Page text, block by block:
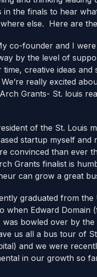
the finals to hear
else. Here are
co-founder and I
by the level of
creative ideas
really excited
Grants- St. louis
of the St. Louis
startup myself and
convinced than ever
Grants finalist is
can grow a great
graduated from
when Edward
bowled over by
us all a bus tour of
and we were
in our growth so